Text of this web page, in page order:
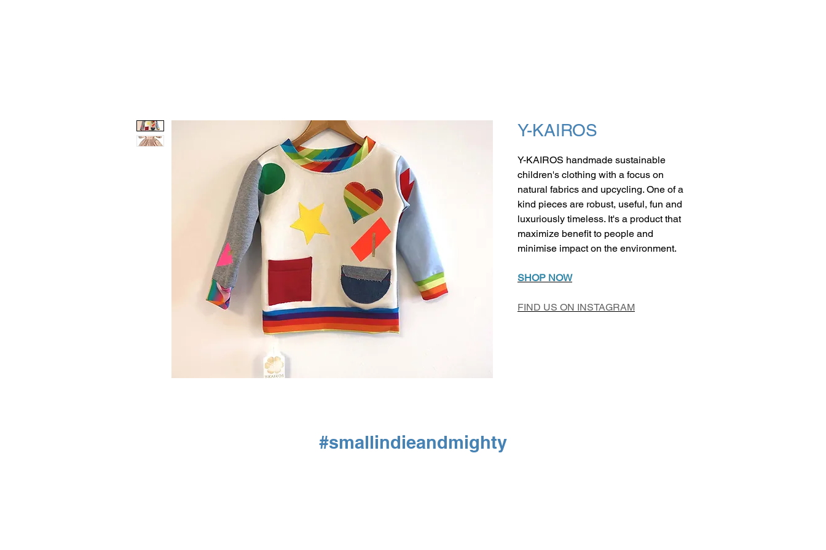
Y-KAIROS
Y-KAIROS handmade sustainable
children's clothing with a focus on
natural fabrics and upcycling. One of a
kind pieces are robust, useful, fun and
luxuriously timeless. It's a product that
maximize benefit to people and
minimise impact on the environment.
SHOP NOW
FIND US ON INSTAGRAM
#smallindieandmighty